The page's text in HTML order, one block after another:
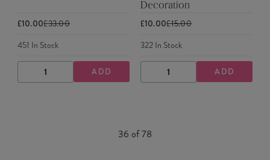
£10.00£33.00
451 In Stock
DECREASE
QUANTITY
INCREASE
QUANTITY
ADD
Decoration
£10.00£15.00
322In Stock
DECREASE
QUANTITY
INCREASE
QUANTITY
ADD
36 of78